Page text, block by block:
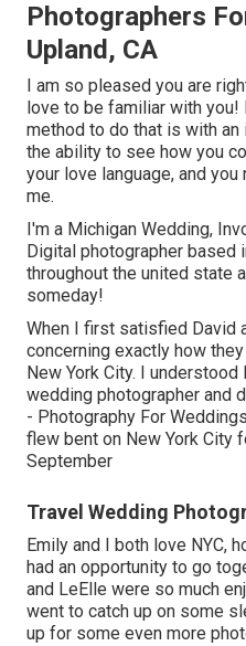
Photographers
Upland, CA
I am so pleased you are
love to be familiar with
method to do that is with
the ability to see how you
your love language, and
me.
I'm a Michigan Wedding,
Digital photographer based
throughout the united state
someday!
When I first satisfied David
concerning exactly how
New York City. I
wedding photographer and
- Photography For
flew bent on New York City
September
Travel Wedding
Emily and I both love NYC,
had an opportunity to go
and LeElle were so much
went to catch up on some
up for some even more